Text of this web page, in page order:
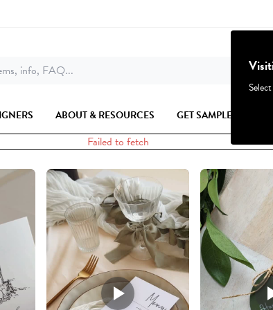
info, FAQ...
ABOUT & RESOURCES GET SAMPLES
Failed to fetch